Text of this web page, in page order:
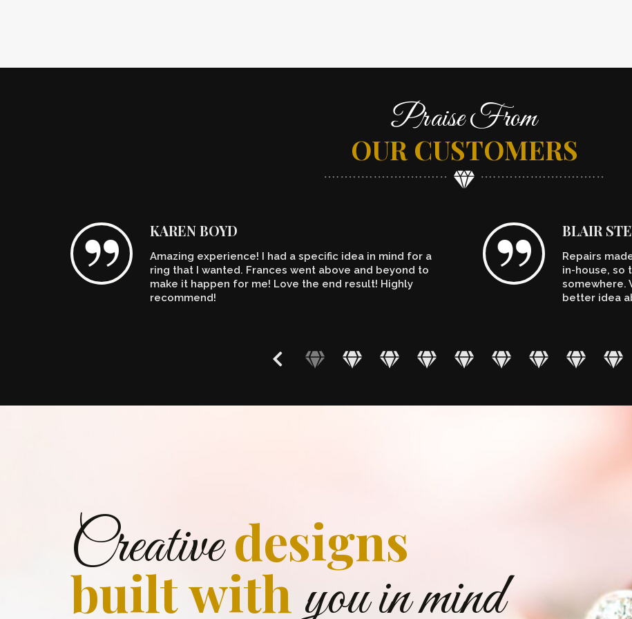
Praise From
OUR CUSTOMERS
KAREN BOYD
Amazing experience! I had a specific idea in mind for a
ring that I wanted. Frances went above and beyond to
make it happen for me! Love the end result! Highly
recommend!
BLAIR
Repairs
in-house, so
somewhere.
better idea
Creativedesigns
built with you in mind